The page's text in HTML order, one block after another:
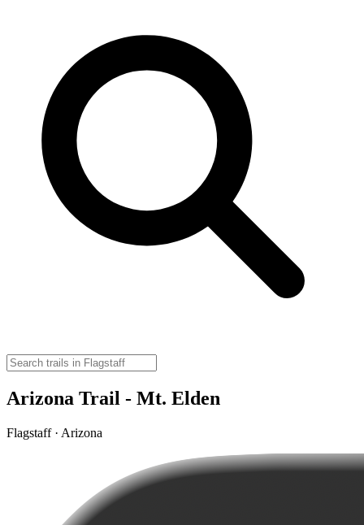
Arizona Trail - Mt. Elden
Flagstaff · Arizona